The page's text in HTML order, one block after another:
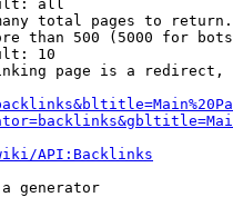
all
total pages to
than 500 (5000 for
10
page is a
API:Backlinks
generator